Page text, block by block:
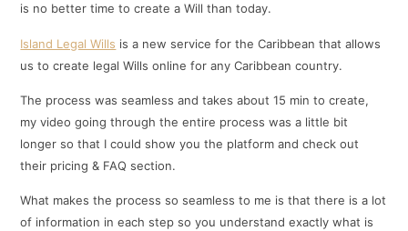
is no better time to create a Will than today.
Island Legal Wills is a new service for the Caribbean that allows
us to create legal Wills online for any Caribbean country.
The process was seamless and takes about 15 min to create,
my video going through the entire process was a little bit
longer so that I could show you the platform and check out
their pricing & FAQ section.
What makes the process so seamless to me is that there is a lot
of information in each step so you understand exactly what is